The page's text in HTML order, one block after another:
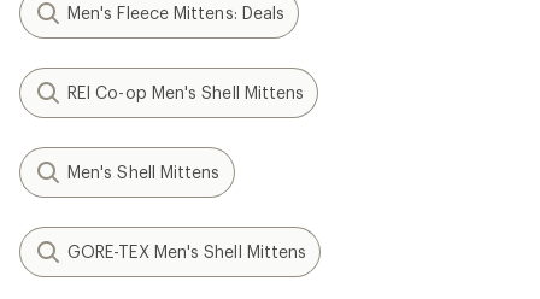
Men's Fleece Mittens: Deals
REI Co-op Men's Shell Mittens
Men's Shell Mittens
GORE-TEX Men's Shell Mittens